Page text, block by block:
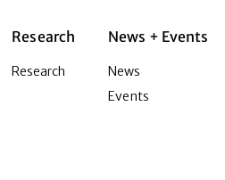
Research
Research
News + Events
News
Events